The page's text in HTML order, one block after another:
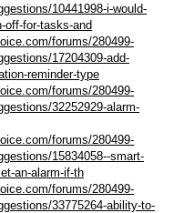
10441998-i-would-
off-for-tasks-and
forums/280499-
17204309-add-
reminder-type
forums/280499-
32252929-alarm-
forums/280499-
15834058--smart-
an-alarm-if-th
forums/280499-
33775264-ability-to-